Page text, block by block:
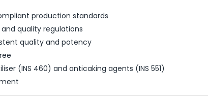
production standards
quality regulations
quality and potency
(INS 460) and anticaking agents (INS 551)